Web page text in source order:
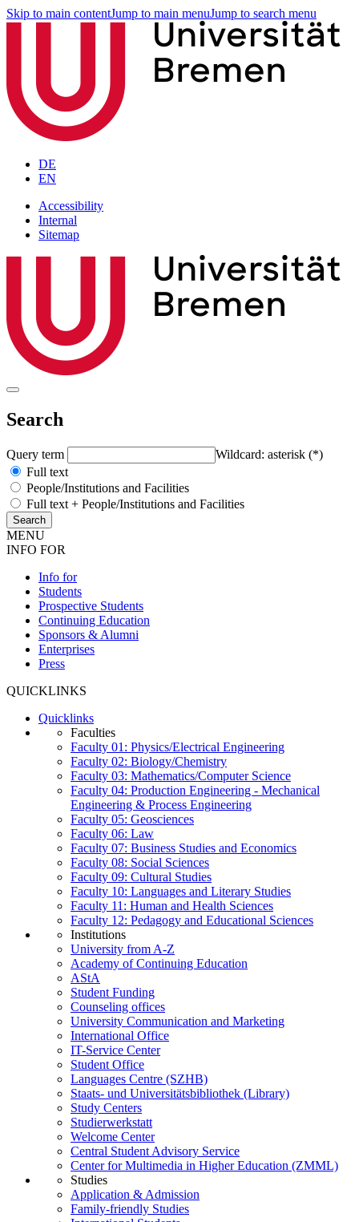
Skip to main contentJump to main menuJump to search menu
DE
EN
Accessibility
Internal
Sitemap
Search
Query term
Wildcard: asterisk (*)
Full text
People/Institutions and Facilities
Full text + People/Institutions and Facilities
MENU
INFO FOR
Info for
Students
Prospective Students
Continuing Education
Sponsors & Alumni
Enterprises
Press
QUICKLINKS
Quicklinks
Faculties
Faculty 01: Physics/Electrical Engineering
Faculty 02: Biology/Chemistry
Faculty 03: Mathematics/Computer Science
Faculty 04: Production Engineering - Mechanical
Engineering & Process Engineering
Faculty 05: Geosciences
Faculty 06: Law
Faculty 07: Business Studies and Economics
Faculty 08: Social Sciences
Faculty 09: Cultural Studies
Faculty 10: Languages and Literary Studies
Faculty 11: Human and Health Sciences
Faculty 12: Pedagogy and Educational Sciences
Institutions
University from A-Z
Academy of Continuing Education
AStA
Student Funding
Counseling offices
University Communication and Marketing
International Office
IT-Service Center
Student Office
Languages Centre (SZHB)
Staats- und Universitätsbibliothek (Library)
Study Centers
Studierwerkstatt
Welcome Center
Central Student Advisory Service
Center for Multimedia in Higher Education (ZMML)
Studies
Application & Admission
Family-friendly Studies